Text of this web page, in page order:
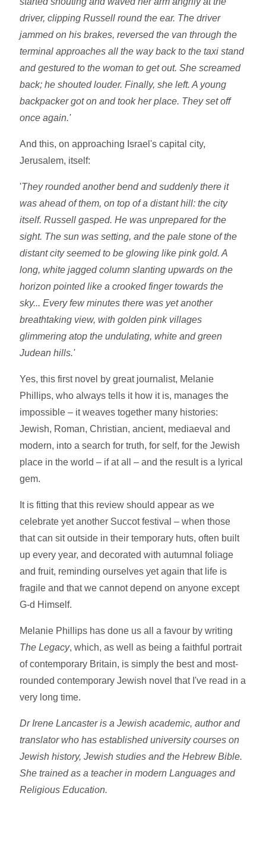
driver, clipping Russell round the ear. The driver
jammed on his brakes, reversed the van through the
terminal approaches all the way back to the taxi stand
and gestured to the woman to get out. She screamed
back; he shouted louder. Finally, she left. A young
backpacker got on and took her place. They set off
once again.'
And this, on approaching Israel's capital city,
Jerusalem, itself:
'They rounded another bend and suddenly there it
was ahead of them, on top of a distant hill: the city
itself. Russell gasped. He was unprepared for the
sight. The sun was setting, and the pale stone of the
distant city seemed to be glowing like pink gold. A
long, white jagged column slanting upwards on the
horizon pointed like a crooked finger towards the
sky... Every few minutes there was yet another
breathtaking view, with golden pink villages
glimmering atop the undulating, white and green
Judean hills.'
Yes, this first novel by great journalist, Melanie
Phillips, who always tells it how it is, manages the
impossible – it weaves together many histories:
Jewish, Roman, Christian, ancient, mediaeval and
modern, into a search for truth, for self, for the Jewish
place in the world – if at all – and the result is a lyrical
gem.
It is fitting that this review should appear as we
celebrate yet another Succot festival – when those
that can sit outside in their temporary huts, often built
up every year, and decorated with autumnal foliage
and fruit, reminding ourselves yet again that life is
fragile and that we cannot depend on anyone except
G-d Himself.
Melanie Phillips has done us all a favour by writing
The Legacy, which, as well as being a faithful portrait
of contemporary Britain, is simply the best and most-
rounded contemporary Jewish novel that I've read in a
very long time.
Dr Irene Lancaster is a Jewish academic, author and
translator who has established university courses on
Jewish history, Jewish studies and the Hebrew Bible.
She trained as a teacher in modern Languages and
Religious Education.